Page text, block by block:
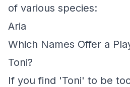
of various species:
Aria
Which Names Offer a
Toni?
If you find 'Toni' to be